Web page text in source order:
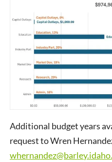
Additional budget years
request to Wren